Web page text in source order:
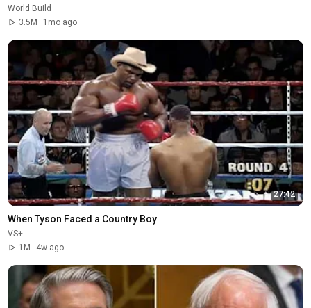
World Build
3.5M
1mo ago
27:42
When Tyson Faced a Country Boy
VS+
1M
4w ago